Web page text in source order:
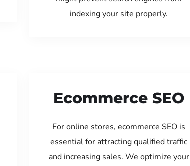
indexing your site properly.
Ecommerce SEO
For online stores, ecommerce SEO is
essential for attracting qualified traffic
and increasing sales. We optimize your